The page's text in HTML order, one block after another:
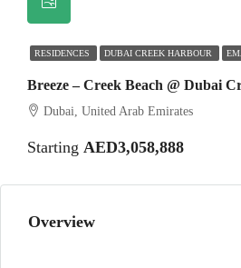
RESIDENCES DUBAI CREEK HARBOUR
Breeze – Creek Beach @ Dubai
Dubai, United Arab Emirates
Starting AED3,058,888
Overview